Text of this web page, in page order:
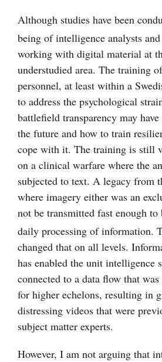
Although studies have been
being of intelligence analysts
working with digital material at
understudied area. The training
personnel, at least within a
to address the psychological
battlefield transparency may
the future and how to train
cope with it. The training is still
on a clinical warfare where the
subjected to text. A legacy from
where imagery either was an
not be transmitted fast enough
daily processing of information.
changed that on all levels.
has enabled the unit intelligence
connected to a data flow that
for higher echelons, resulting in
distressing videos that were
subject matter experts.
However, I am not arguing that